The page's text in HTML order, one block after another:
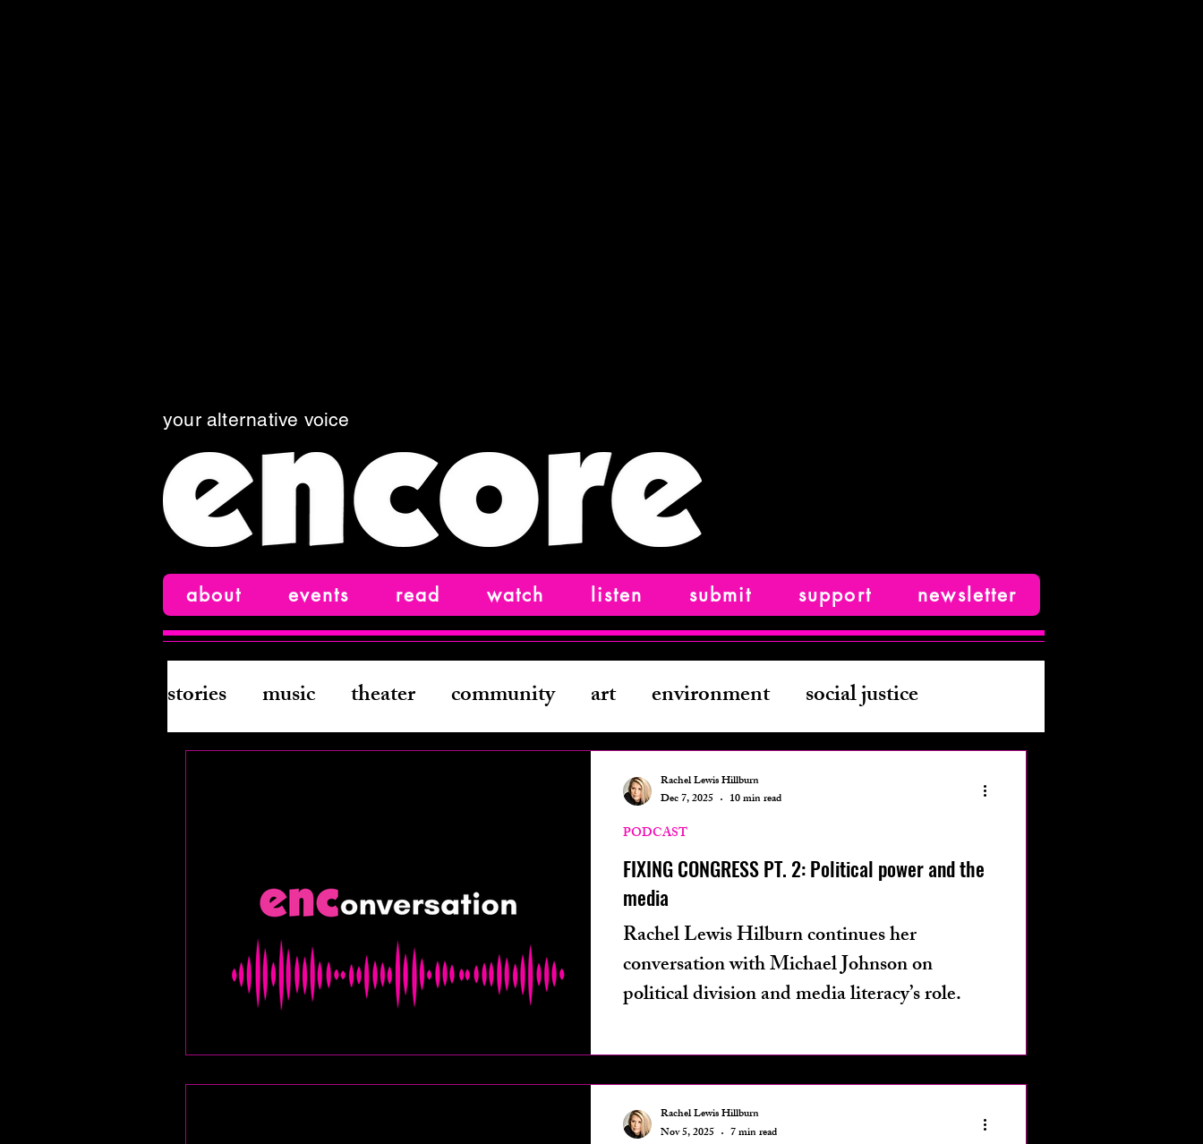
your alternative voice
about events read watch listen submit support newsletter
stories music theater community art environment
social justice
comedy film
creative nonfiction
podcast
fitness
encore archives health
FIXING CONGRESS PT. 2: Political power and the
media
Rachel Lewis Hilburn continues her
conversation with Michael Johnson on
political division and media literacy’s role.
PODCAST
Rachel Lewis Hillburn
Dec 7, 2025
10 min read
Rachel Lewis Hillburn
Nov 5, 2025
7 min read